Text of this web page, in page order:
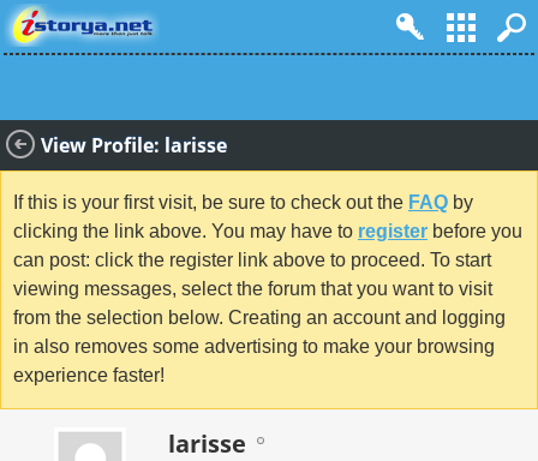
View Profile: larisse
If this is your first visit, be sure to check out the FAQ by
clicking the link above. You may have to register before you
can post: click the register link above to proceed. To start
viewing messages, select the forum that you want to visit
from the selection below. Creating an account and logging
in also removes some advertising to make your browsing
experience faster!
larisse